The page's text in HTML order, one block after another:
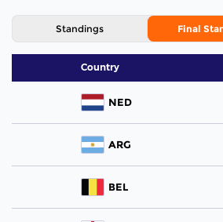
Standings Final
Country
NED
ARG
BEL